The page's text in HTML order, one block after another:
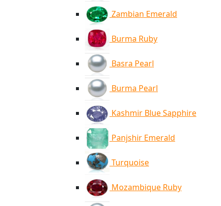
Zambian Emerald
Burma Ruby
Basra Pearl
Burma Pearl
Kashmir Blue Sapphire
Panjshir Emerald
Turquoise
Mozambique Ruby